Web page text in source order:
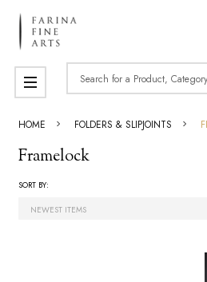
Search
MENU
HOME FOLDERS & SLIPJOINTS
Framelock
SORT BY: